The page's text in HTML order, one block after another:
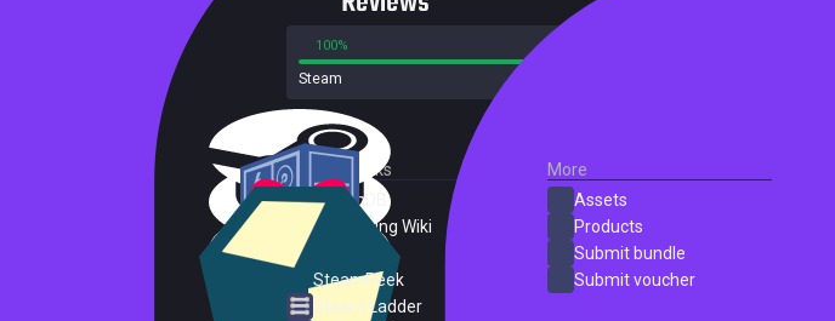
100%
Steam
External Links
SteamDB
PC Gaming Wiki
SteamPeek
Steam Ladder
More
Assets
Products
Submit bundle
Submit voucher